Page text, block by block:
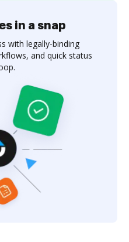
in a snap
with legally-binding
and quick status